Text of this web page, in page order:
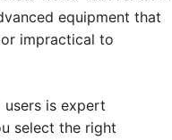
equipment that
impractical to
is expert
select the right